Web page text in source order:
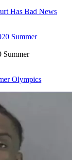
Has Bad News
Summer
Olympics